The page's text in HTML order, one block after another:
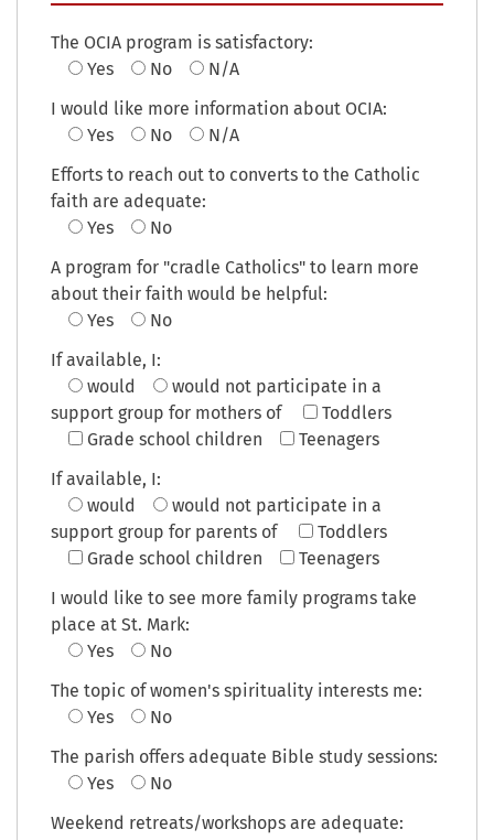
The OCIA program is satisfactory:
Yes
No
N/A
I would like more information about OCIA:
Yes
No
N/A
Efforts to reach out to converts to the Catholic
faith are adequate:
Yes
No
A program for "cradle Catholics" to learn more
about their faith would be helpful:
Yes
No
If available, I:
would
would not participate in a
support group for mothers of
Toddlers
Grade school children
Teenagers
If available, I:
would
would not participate in a
support group for parents of
Toddlers
Grade school children
Teenagers
I would like to see more family programs take
place at St. Mark:
Yes
No
The topic of women's spirituality interests me:
Yes
No
The parish offers adequate Bible study sessions:
Yes
No
Weekend retreats/workshops are adequate: